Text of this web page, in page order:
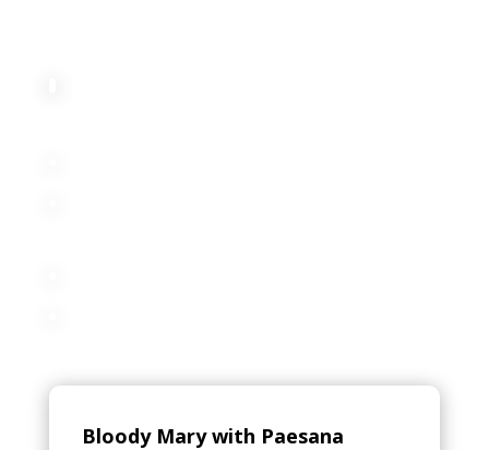
Bloody Mary with Paesana